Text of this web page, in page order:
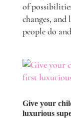
of
changes,
people do
Give your
luxurious